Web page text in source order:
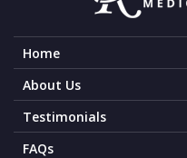
Home
About Us
Testimonials
FAQs